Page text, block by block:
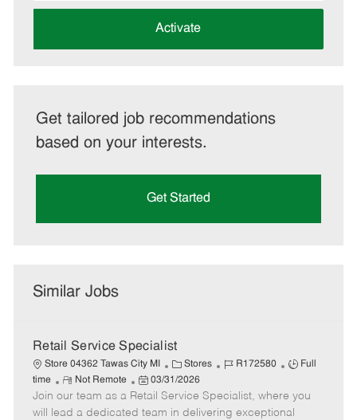
address
Activate
Get tailored job recommendations
based on your interests.
Get Started
Similar Jobs
Retail Service Specialist
Store 04362 Tawas City MI
C
a
t
e
Stores
J
b
I
R172580
J
b
T
Full
time
R
e
m
Not Remote
P
o
s
03/31/2026
Join our team as a Retail Service Specialist, where you
will lead a dedicated team in delivering exceptional